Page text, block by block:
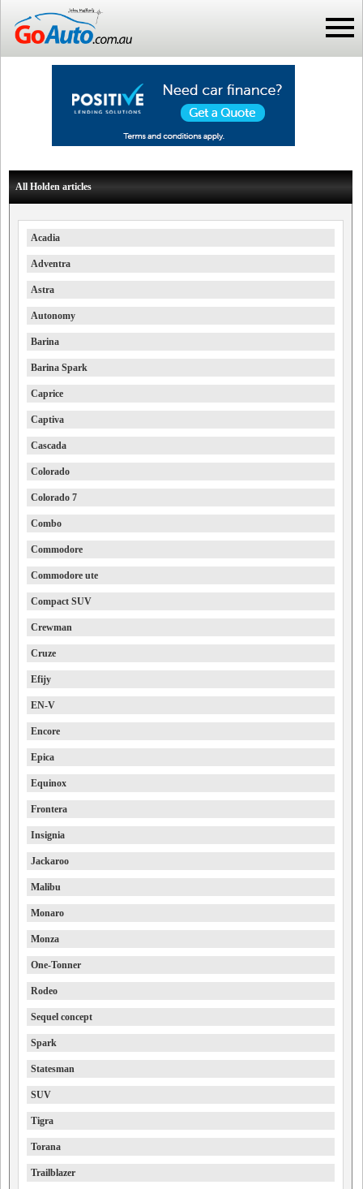
All Holden articles
Acadia
Adventra
Astra
Autonomy
Barina
Barina Spark
Caprice
Captiva
Cascada
Colorado
Colorado 7
Combo
Commodore
Commodore ute
Compact SUV
Crewman
Cruze
Efijy
EN-V
Encore
Epica
Equinox
Frontera
Insignia
Jackaroo
Malibu
Monaro
Monza
One-Tonner
Rodeo
Sequel concept
Spark
Statesman
SUV
Tigra
Torana
Trailblazer